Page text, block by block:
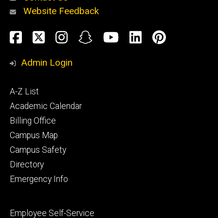
Alumni
and
Website Feedback
Social
Media
Facebook
TwitterInstagram
SnapchatYouTube
LinkedIn
Admin Login
Footer
primary
A-Z List
Academic Calendar
Billing Office
Campus Map
Campus Safety
Directory
Emergency Info
Footer
Employee Self-Service